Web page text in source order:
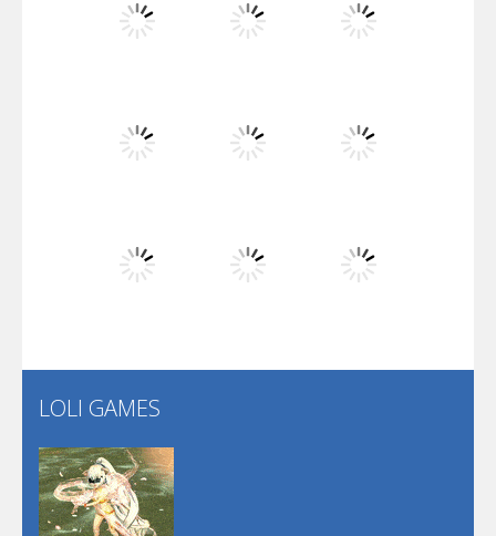
Screw Escape
Flip Lines
Play
LOLI GAMES